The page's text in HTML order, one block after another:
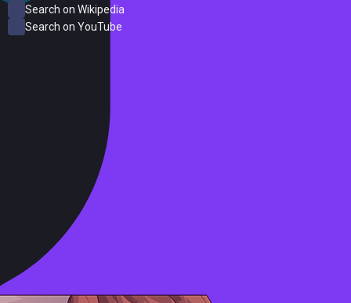
Search on Wikipedia
Search on YouTube